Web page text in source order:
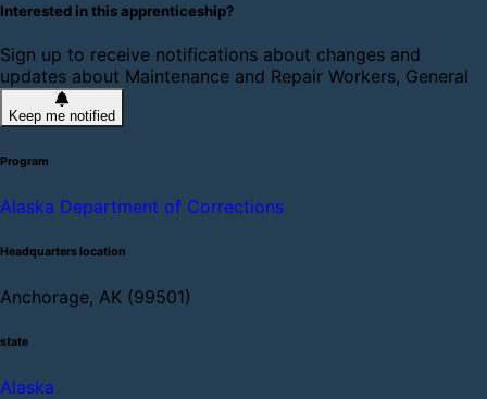
Interested in this apprenticeship?
Sign up to receive notifications about changes and
updates about Maintenance and Repair Workers, General
Keep me notified
Program
Alaska Department of Corrections
Headquarters location
Anchorage, AK (99501)
state
Alaska